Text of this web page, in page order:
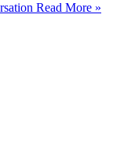
Read More »